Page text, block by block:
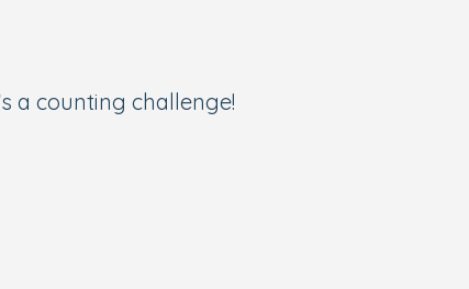
a counting challenge!